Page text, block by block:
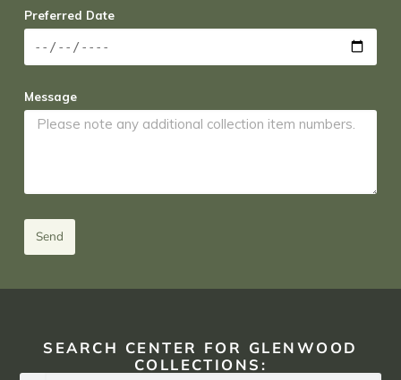
Preferred Date
Message
Send
SEARCH CENTER FOR GLENWOOD
COLLECTIONS: